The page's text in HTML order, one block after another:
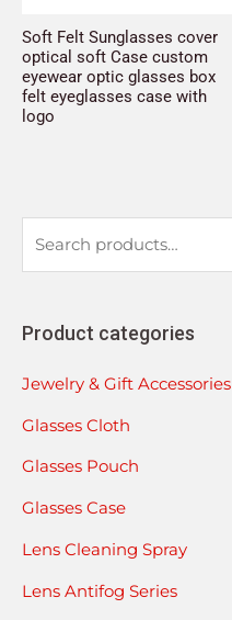
Product categories
Jewelry & Gift Accessories
Glasses Cloth
Glasses Pouch
Glasses Case
Lens Cleaning Spray
Lens Antifog Series
Soft Felt Sunglasses cover
optical soft Case custom
eyewear optic glasses box
felt eyeglasses case with
logo